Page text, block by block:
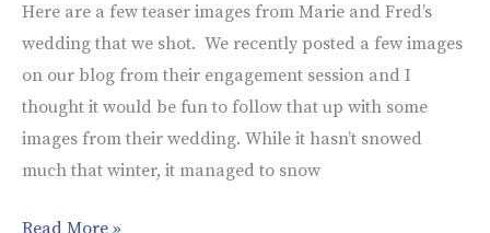
Here are a few teaser images from Marie and Fred’s
wedding that we shot. We recently posted a few images
on our blog from their engagement session and I
thought it would be fun to follow that up with some
images from their wedding. While it hasn’t snowed
much that winter, it managed to snow